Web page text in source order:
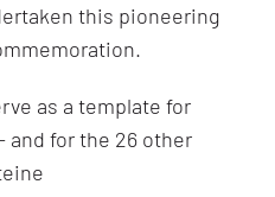
this pioneering
as a template for
and for the 26 other